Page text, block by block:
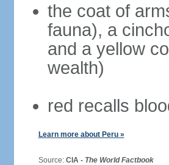
the coat of
fauna), a
and a yellow
wealth)
red recalls
Learn more about Peru »
Source: CIA - The World Factbook